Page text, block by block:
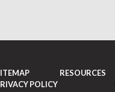
RESOURCES
POLICY